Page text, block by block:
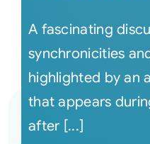
A fascinating
synchronicities
highlighted by an
that appears
after [...]